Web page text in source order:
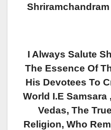
Shriramchandram
I Always Salute
The Essence Of
His Devotees To
World I.e Samsara
Vedas, The
Religion, Who